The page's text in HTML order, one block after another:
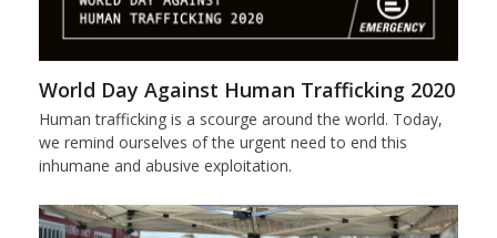
World Day Against Human Trafficking 2020
Human trafficking is a scourge around the world. Today,
we remind ourselves of the urgent need to end this
inhumane and abusive exploitation.